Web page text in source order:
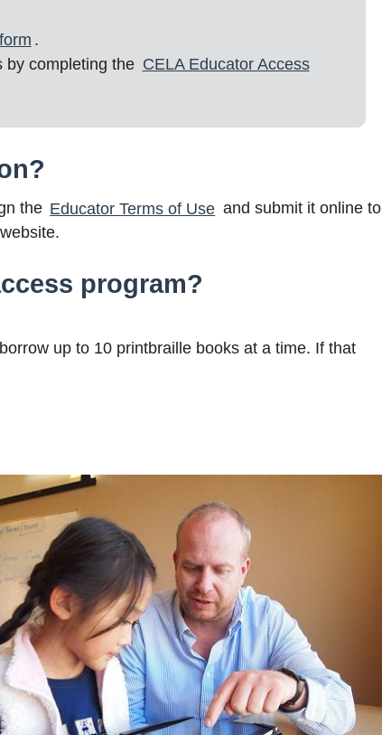
.
by completing the CELA Educator Access
the Educator Terms of Use and submit it online to
program?
up to 10 printbraille books at a time. If that